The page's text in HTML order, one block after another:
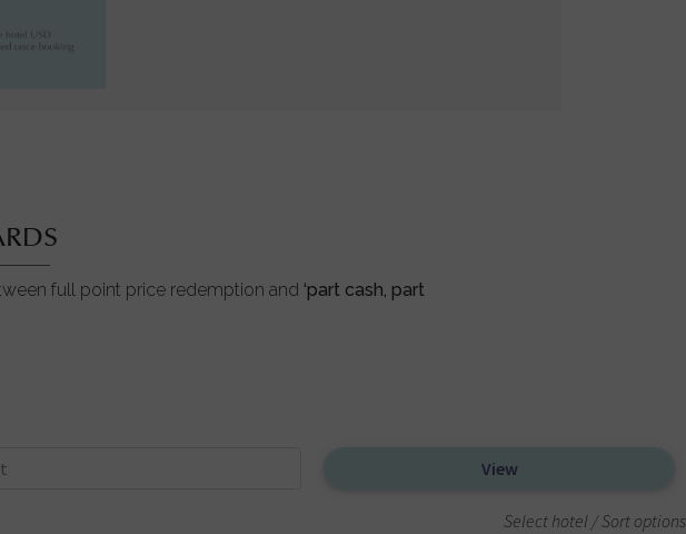
full point price redemption and ‘part cash, part
Select hotel / Sort options